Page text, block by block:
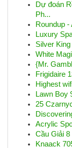
Dự đoán
Ph...
Roundup -
Luxury
Silver
White
{Mr.
Frigidaire
Highest
Lawn Boy
25
Acrylic
Cầu Giải
Knaack